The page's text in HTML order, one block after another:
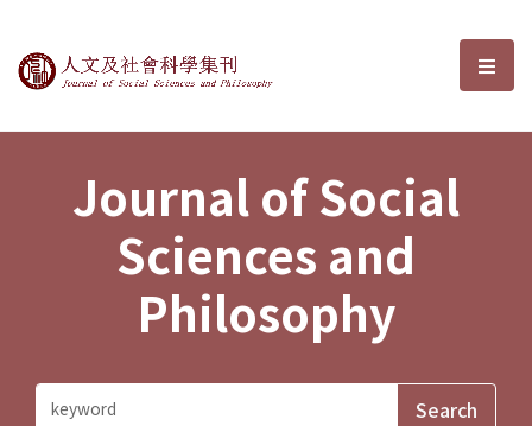
Journal of Social Sciences and選
Journal of Social
Sciences and
Philosophy